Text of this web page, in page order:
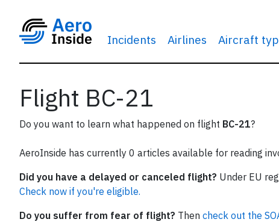
Incidents Airlines Aircraft
Flight BC-21
Do you want to learn what happened on flight BC-21?
AeroInside has currently 0 articles available for reading
Did you have a delayed or canceled flight? Under EU
Check now if you're eligible.
Do you suffer from fear of flight? Then check out the